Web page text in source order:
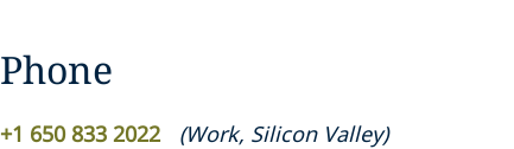
Phone
+1 650 833 2022 (Work, Silicon Valley)